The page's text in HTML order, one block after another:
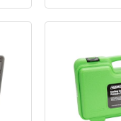
providing
capabilities
【Dual